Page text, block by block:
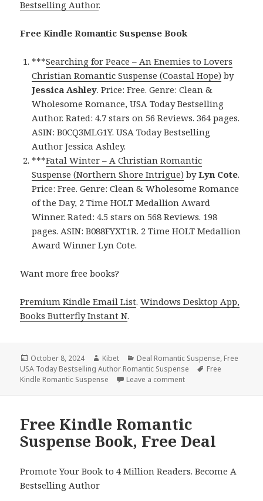
Bestselling Author.
Free Kindle Romantic Suspense Book
***Searching for Peace – An Enemies to Lovers
Christian Romantic Suspense (Coastal Hope) by
Jessica Ashley. Price: Free. Genre: Clean &
Wholesome Romance, USA Today Bestselling
Author. Rated: 4.7 stars on 56 Reviews. 364 pages.
ASIN: B0CQ3MLG1Y. USA Today Bestselling
Author Jessica Ashley.
***Fatal Winter – A Christian Romantic
Suspense (Northern Shore Intrigue) byLyn Cote.
Price: Free. Genre: Clean & Wholesome Romance
of the Day, 2 Time HOLT Medallion Award
Winner. Rated: 4.5 stars on 568 Reviews. 198
pages. ASIN: B088FYXT1R. 2 Time HOLT Medallion
Award Winner Lyn Cote.
Want more free books?
Premium Kindle Email List.Windows Desktop App,
Books Butterfly Instant N.
Posted
on
October 8, 2024 Author
Kibet Categories
Deal Romantic Suspense, Free
USA Today Bestselling Author Romantic Suspense
Tags
Free
Kindle Romantic Suspense
Leave a comment
Free Kindle Romantic
Suspense Book, Free Deal
Promote Your Book to 4 Million Readers. Become A
Bestselling Author